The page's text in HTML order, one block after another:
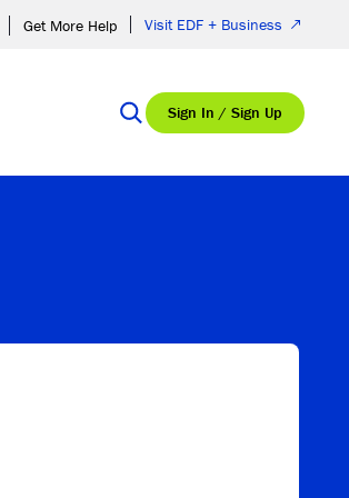
Get More Help Visit EDF + Business
Sign In / Sign Up